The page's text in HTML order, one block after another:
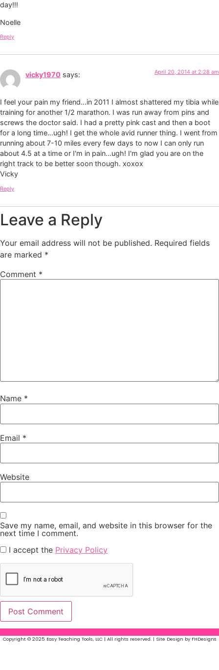
day!!!
Noelle
Reply
vicky1970 says: April 20, 2014 at 2:28 am
I feel your pain my friend…in 2011 I almost shattered my tibia while
training for another 1/2 marathon. I was run away from pins and
screws the doctor said. I had a pretty pink cast and then a boot
for a long time…ugh! I get the whole avid runner thing. I went from
running about 7-10 miles every few days to now I can only run
about 4.5 at a time or I'm in pain…ugh! I'm glad you are on the
right track to be better soon though. xoxox
Vicky
Reply
Leave a Reply
Your email address will not be published. Required fields
are marked *
Comment *
Name *
Email *
Website
Save my name, email, and website in this browser for the
next time I comment.
I accept the Privacy Policy
Copyright © 2025 Easy Teaching Tools, LLC | All rights reserved. | Site Design by FHDesigns